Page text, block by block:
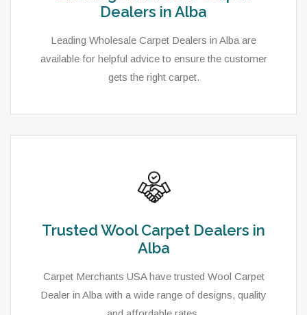
Dealers in Alba
Leading Wholesale Carpet Dealers in Alba are
available for helpful advice to ensure the customer
gets the right carpet.
Trusted Wool Carpet Dealers in
Alba
Carpet Merchants USA have trusted Wool Carpet
Dealer in Alba with a wide range of designs, quality